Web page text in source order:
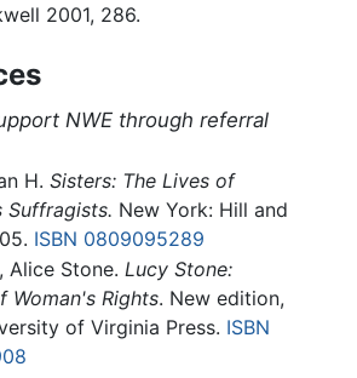
2001, 286.
NWE through referral
H. Sisters: The Lives of
Suffragists. New York: Hill and
ISBN 0809095289
Alice Stone. Lucy Stone:
Woman's Rights. New edition,
of Virginia Press. ISBN